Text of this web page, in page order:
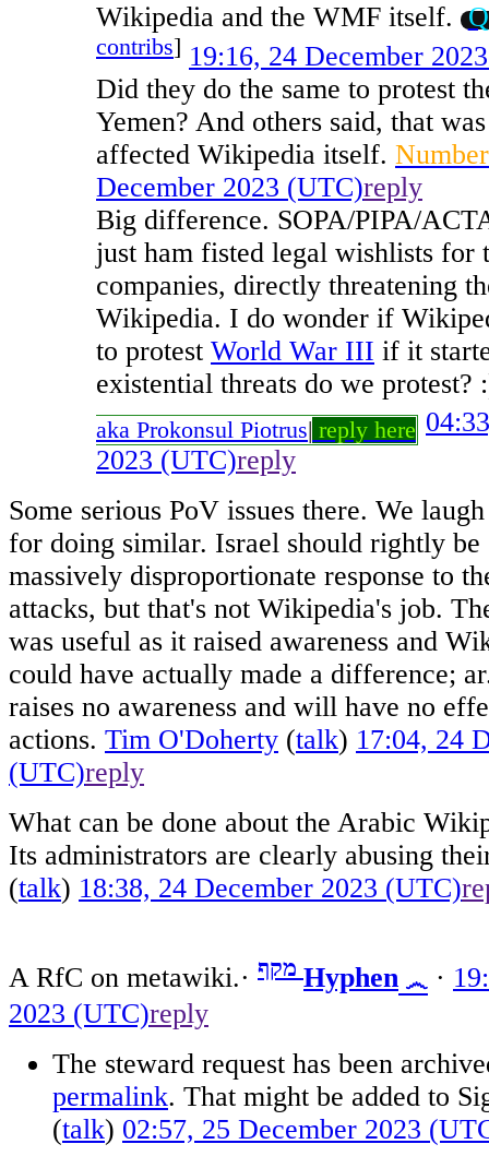
Wikipedia and the WMF itself.
contribs] 19:16, 24 December
Did they do the same to protest
Yemen? And others said, that
affected Wikipedia itself. Number
December 2023 (UTC)reply
Big difference. SOPA/PIPA/
just ham fisted legal wishlists for
companies, directly threatening
Wikipedia. I do wonder if
to protest World War III if it
existential threats do we protest?
aka Prokonsul Piotrus| reply here
2023 (UTC)reply
Some serious PoV issues there. We
for doing similar. Israel should rightly be
massively disproportionate response to
attacks, but that's not Wikipedia's job.
was useful as it raised awareness and
could have actually made a difference;
raises no awareness and will have no
actions. Tim O'Doherty (talk) 17:04, 24
(UTC)reply
What can be done about the Arabic
Its administrators are clearly abusing
(talk) 18:38, 24 December 2023 (UTC)
A RfC on metawiki.· Hyphen ෴ ·
2023 (UTC)reply
The steward request has been
permalink. That might be added to
(talk) 02:57, 25 December 2023